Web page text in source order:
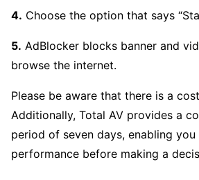
4. Choose the option that says
5. AdBlocker blocks banner and
browse the internet.
Please be aware that there is a
Additionally, Total AV provides a
period of seven days, enabling
performance before making a